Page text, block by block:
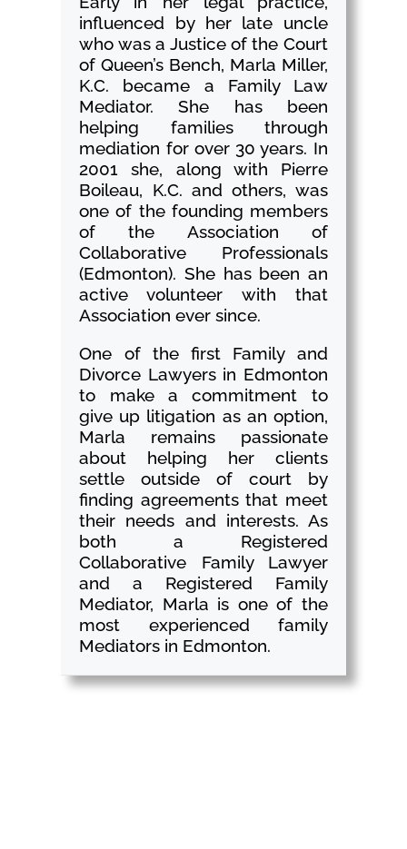
influenced by her late uncle
who was a Justice of the Court
of Queen’s Bench, Marla Miller,
K.C. became a Family Law
Mediator. She has been
helping families through
mediation for over 30 years. In
2001 she, along with Pierre
Boileau, K.C. and others, was
one of the founding members
of the Association of
Collaborative Professionals
(Edmonton). She has been an
active volunteer with that
Association ever since.
One of the first Family and
Divorce Lawyers in Edmonton
to make a commitment to
give up litigation as an option,
Marla remains passionate
about helping her clients
settle outside of court by
finding agreements that meet
their needs and interests. As
both a Registered
Collaborative Family Lawyer
and a Registered Family
Mediator, Marla is one of the
most experienced family
Mediators in Edmonton.